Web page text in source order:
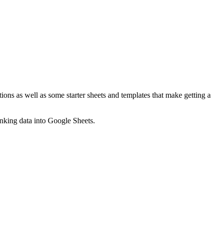
as well as some starter sheets and templates that make getting a
data into Google Sheets.